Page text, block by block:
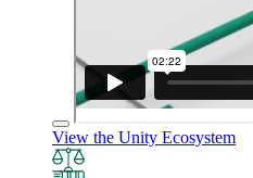
View the Unity Ecosystem